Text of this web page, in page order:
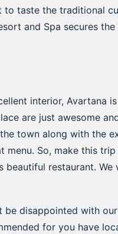
taste the traditional
and Spa secures
interior, Avartana
are just awesome
town along with the
menu. So, make this
restaurant.
be disappointed with
for you have